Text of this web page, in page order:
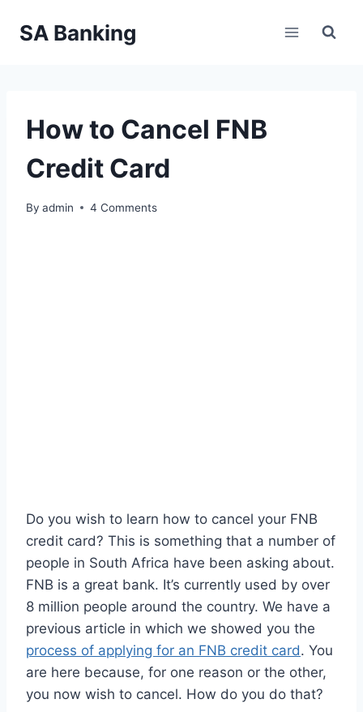
SA Banking
How to Cancel FNB
Credit Card
By admin 4 Comments
Do you wish to learn how to cancel your FNB
credit card? This is something that a number of
people in South Africa have been asking about.
FNB is a great bank. It’s currently used by over
8 million people around the country. We have a
previous article in which we showed you the
process of applying for an FNB credit card. You
are here because, for one reason or the other,
you now wish to cancel. How do you do that?